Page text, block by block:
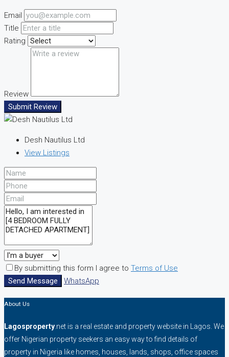
Email
Title
Rating
Review
Submit Review
Desh Nautilus Ltd
View Listings
By submitting this form I agree to Terms of Use
Send Message
WhatsApp
About Us
Lagosproperty .net is a real estate and property website in Lagos. We
offer Nigerian property seekers an easy way to find details of
property in Nigeria like homes, houses, lands, shops, office spaces